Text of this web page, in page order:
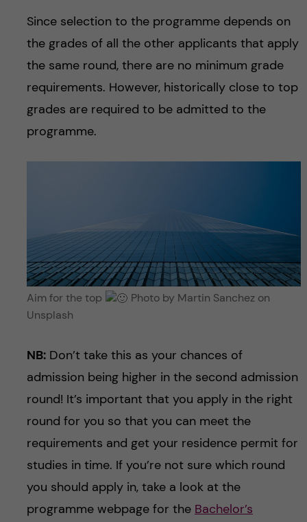
Since selection to the programme depends on
the grades of all the other applicants that apply
the same round, there are no minimum grade
requirements. However, historically close to top
grades are required to be admitted to the
programme.
Aim for the top
Photo by Martin Sanchez on
Unsplash
NB:Don’t take this as your chances of
admission being higher in the second admission
round! It’s important that you apply in the right
round for you so that you can meet the
requirements and get your residence permit for
studies in time. If you’re not sure which round
you should apply in, take a look at the
programme webpage for the Bachelor’s